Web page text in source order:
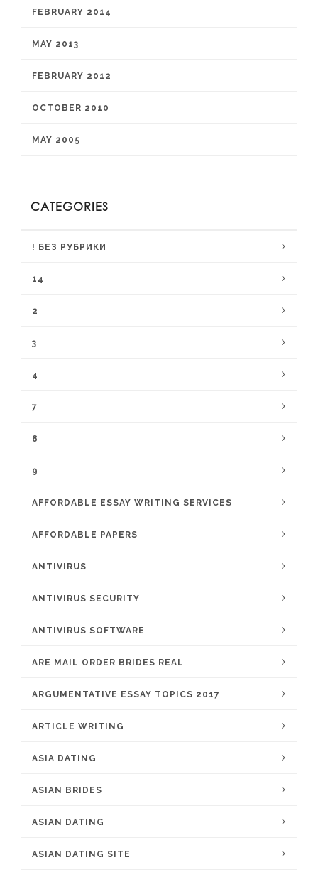
FEBRUARY 2014
MAY 2013
FEBRUARY 2012
OCTOBER 2010
MAY 2005
CATEGORIES
! БЕЗ РУБРИКИ
14
2
3
4
7
8
9
AFFORDABLE ESSAY WRITING SERVICES
AFFORDABLE PAPERS
ANTIVIRUS
ANTIVIRUS SECURITY
ANTIVIRUS SOFTWARE
ARE MAIL ORDER BRIDES REAL
ARGUMENTATIVE ESSAY TOPICS 2017
ARTICLE WRITING
ASIA DATING
ASIAN BRIDES
ASIAN DATING
ASIAN DATING SITE